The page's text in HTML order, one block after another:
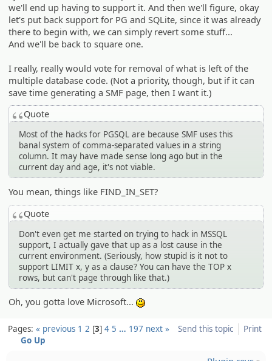
we'll end up having to support it. And then we'll figure, okay
let's put back support for PG and SQLite, since it was already
there to begin with, we can simply revert some stuff...
And we'll be back to square one.
I really, really would vote for removal of what is left of the
multiple database code. (Not a priority, though, but if it can
save time generating a SMF page, then I want it.)
Quote
Most of the hacks for PGSQL are because SMF uses this
banal system of comma-separated values in a string
column. It may have made sense long ago but in the
current day and age, it's not viable.
You mean, things like FIND_IN_SET?
Quote
Don't even get me started on trying to hack in MSSQL
support, I actually gave that up as a lost cause in the
current environment. (Seriously, how stupid is it not to
support LIMIT x, y as a clause? You can have the TOP x
rows, but can't page through like that.)
Oh, you gotta love Microsoft...
Send this topic Print
Pages: « previous 1 2 3 4 5 … 197 next »
Go Up